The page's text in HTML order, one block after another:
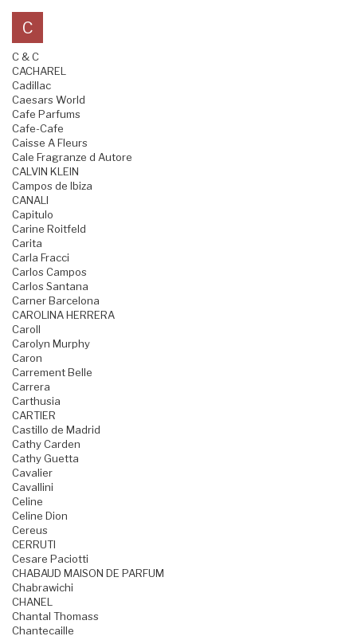
C
C & C
CACHAREL
Cadillac
Caesars World
Cafe Parfums
Cafe-Cafe
Caisse A Fleurs
Cale Fragranze d Autore
CALVIN KLEIN
Campos de Ibiza
CANALI
Capitulo
Carine Roitfeld
Carita
Carla Fracci
Carlos Campos
Carlos Santana
Carner Barcelona
CAROLINA HERRERA
Caroll
Carolyn Murphy
Caron
Carrement Belle
Carrera
Carthusia
CARTIER
Castillo de Madrid
Cathy Carden
Cathy Guetta
Cavalier
Cavallini
Celine
Celine Dion
Cereus
CERRUTI
Cesare Paciotti
CHABAUD MAISON DE PARFUM
Chabrawichi
CHANEL
Chantal Thomass
Chantecaille